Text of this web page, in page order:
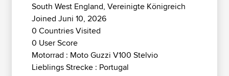
South West England, Vereinigte Königreich
Joined Juni 10, 2026
0 Countries Visited
0 User Score
Motorrad : Moto Guzzi V100 Stelvio
Lieblings Strecke : Portugal